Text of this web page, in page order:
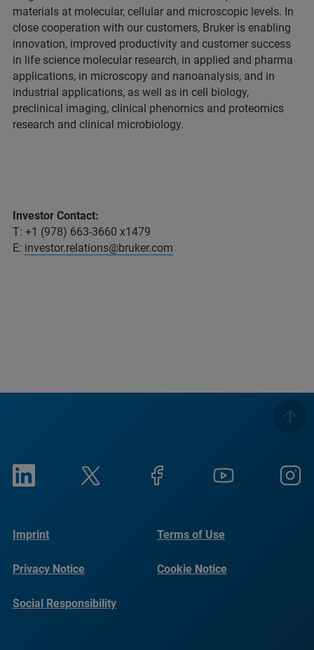
materials at molecular, cellular and microscopic levels. In
close cooperation with our customers, Bruker is enabling
innovation, improved productivity and customer success
in life science molecular research, in applied and pharma
applications, in microscopy and nanoanalysis, and in
industrial applications, as well as in cell biology,
preclinical imaging, clinical phenomics and proteomics
research and clinical microbiology.
Investor Contact:
T: +1 (978) 663-3660 x1479
E: investor.relations@bruker.com
Imprint Terms of Use
Privacy Notice Cookie Notice
Social Responsibility